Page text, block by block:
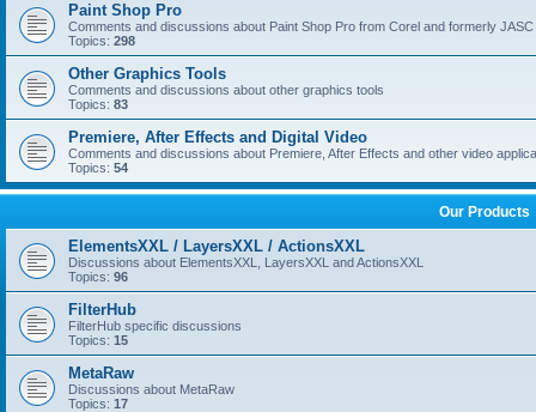
Paint Shop Pro
Comments and discussions about Paint Shop Pro from Corel and formerly JASC
Topics: 298
Other Graphics Tools
Comments and discussions about other graphics tools
Topics: 83
Premiere, After Effects and Digital Video
Comments and discussions about Premiere, After Effects and other video
Topics: 54
Our Products
ElementsXXL / LayersXXL / ActionsXXL
Discussions about ElementsXXL, LayersXXL and ActionsXXL
Topics: 96
FilterHub
FilterHub specific discussions
Topics: 15
MetaRaw
Discussions about MetaRaw
Topics: 17